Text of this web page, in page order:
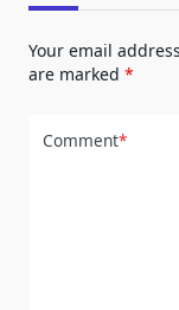
Your email
are marked *
Comment*